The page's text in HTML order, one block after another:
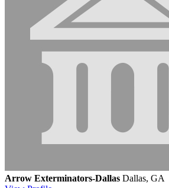
Arrow Exterminators-Dallas Dallas, GA